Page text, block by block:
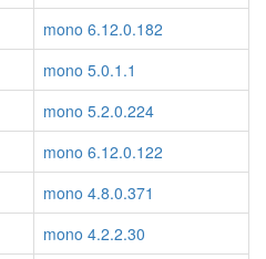
mono 6.12.0.182
mono 5.0.1.1
mono 5.2.0.224
mono 6.12.0.122
mono 4.8.0.371
mono 4.2.2.30